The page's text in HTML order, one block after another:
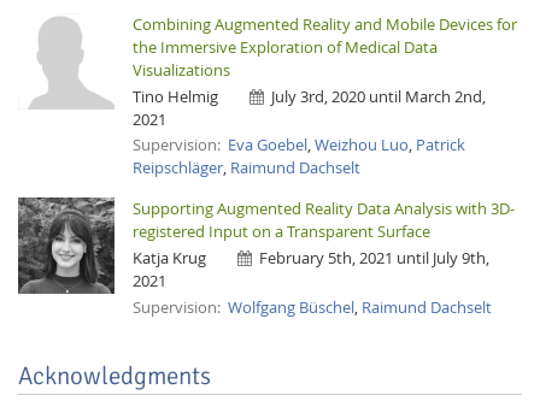
Combining Augmented Reality and Mobile Devices for
the Immersive Exploration of Medical Data
Visualizations
Tino Helmig
July 3rd, 2020 until March 2nd,
2021
Supervision: Eva Goebel,Weizhou Luo, Patrick
Reipschläger, Raimund Dachselt
Supporting Augmented Reality Data Analysis with 3D-
registered Input on a Transparent Surface
Katja Krug
February 5th, 2021 until July 9th,
2021
Supervision: Wolfgang Büschel Raimund Dachselt
Acknowledgments